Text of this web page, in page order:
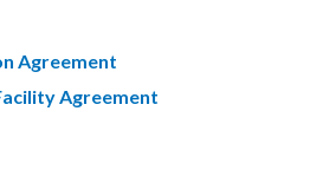
Agreement
Agreement